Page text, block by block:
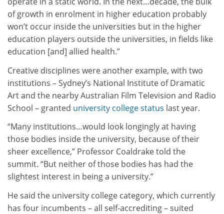
of growth in enrolment in higher education probably
won’t occur inside the universities but in the higher
education players outside the universities, in fields like
education [and] allied health.”
Creative disciplines were another example, with two
institutions – Sydney’s National Institute of Dramatic
Art and the nearby Australian Film Television and Radio
School – granted university college status last year.
“Many institutions…would look longingly at having
those bodies inside the university, because of their
sheer excellence,” Professor Coaldrake told the
summit. “But neither of those bodies has had the
slightest interest in being a university.”
He said the university college category, which currently
has four incumbents – all self-accrediting – suited